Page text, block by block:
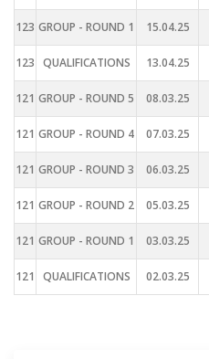
123 GROUP - ROUND 1 15.04.25
123 QUALIFICATIONS 13.04.25
121 GROUP - ROUND 5 08.03.25
121 GROUP - ROUND 4 07.03.25
121 GROUP - ROUND 3 06.03.25
121 GROUP - ROUND 2 05.03.25
121 GROUP - ROUND 1 03.03.25
121 QUALIFICATIONS 02.03.25